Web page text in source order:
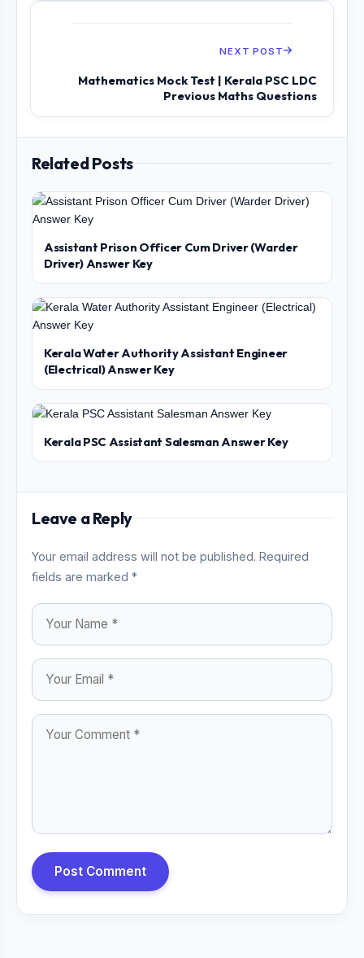
NEXT POST
Mathematics Mock Test | Kerala PSC LDC
Previous Maths Questions
Related Posts
Assistant Prison Officer Cum Driver (Warder
Driver) Answer Key
Kerala Water Authority Assistant Engineer
(Electrical) Answer Key
Kerala PSC Assistant Salesman Answer Key
Leave a Reply
Your email address will not be published. Required
fields are marked *
Post Comment